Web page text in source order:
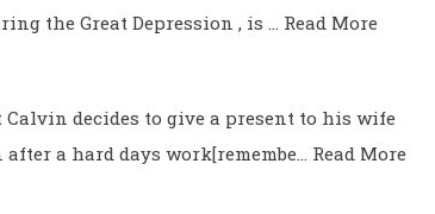
the Great Depression , is …
Read More
Calvin decides to give a present to his wife
a hard days work[remembe…
Read More